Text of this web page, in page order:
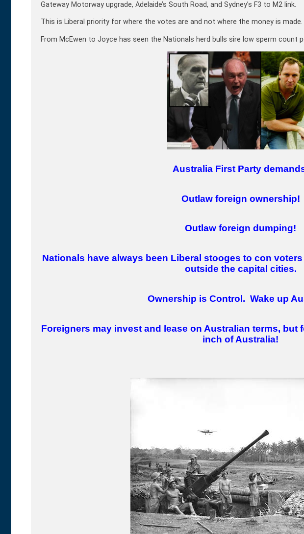
Gateway Motorway upgrade, Adelaide’s South Road, and Sydney’s F3 to M2 link.
This is Liberal priority for where the votes are and not where the money is made.
From McEwen to Joyce has seen the Nationals herd bulls sire low sperm count
Australia First Party
Outlaw foreign ownership!
Outlaw foreign dumping!
Nationals have always been Liberal stooges to con
outside the capital cities.
Ownership is Control. Wake up
Foreigners may invest and lease on Australian terms, but
inch of Australia!